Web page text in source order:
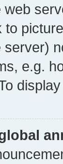
to
server)
e.g.